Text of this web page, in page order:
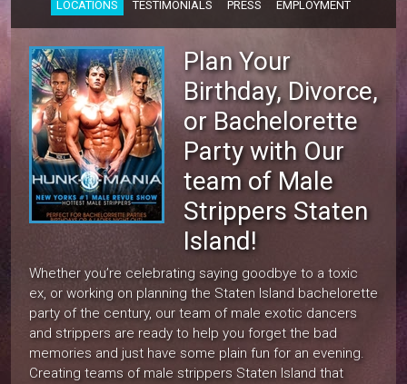
LOCATIONS
TESTIMONIALS PRESS EMPLOYMENT
Plan Your
Birthday, Divorce,
or Bachelorette
Party with Our
team of Male
Strippers Staten
Island!
Whether you’re celebrating saying goodbye to a toxic
ex, or working on planning the Staten Island bachelorette
party of the century, our team of male exotic dancers
and strippers are ready to help you forget the bad
memories and just have some plain fun for an evening.
Creating teams of male strippers Staten Island that